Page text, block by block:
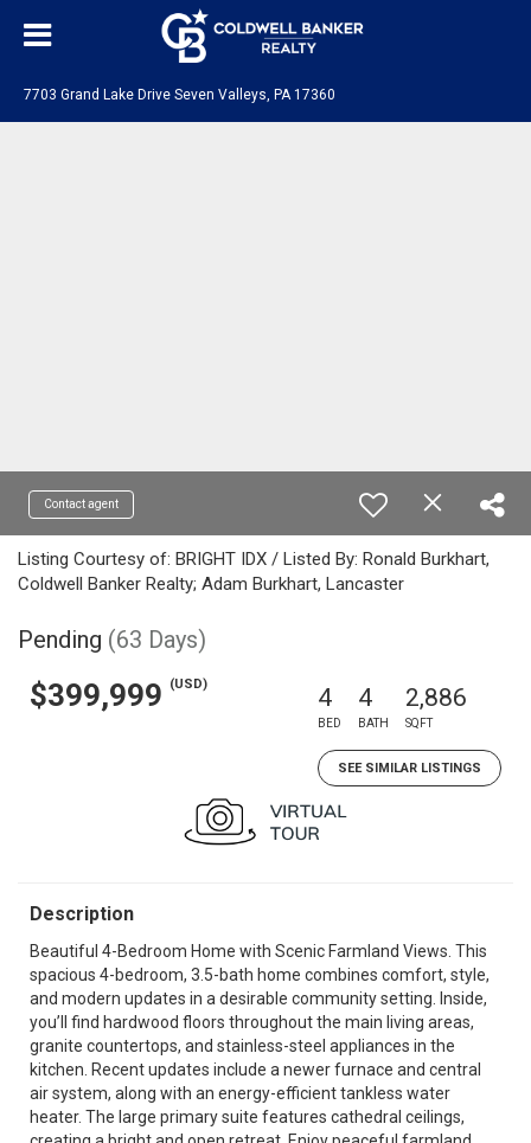
7703 Grand Lake Drive Seven Valleys, PA 17360
Contact agent
Listing Courtesy of: BRIGHT IDX / Listed By: Ronald Burkhart,
Coldwell Banker Realty; Adam Burkhart, Lancaster
Pending (63 Days)
$399,999 (USD) 4
BED
4
BATH
2,886
SQFT
SEE SIMILAR LISTINGS
Description
Beautiful 4-Bedroom Home with Scenic Farmland Views. This
spacious 4-bedroom, 3.5-bath home combines comfort, style,
and modern updates in a desirable community setting. Inside,
you’ll find hardwood floors throughout the main living areas,
granite countertops, and stainless-steel appliances in the
kitchen. Recent updates include a newer furnace and central
air system, along with an energy-efficient tankless water
heater. The large primary suite features cathedral ceilings,